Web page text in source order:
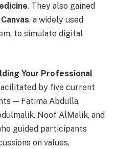
. They also gained
Canvas, a widely used
to simulate digital
Your Professional
by five current
— Fatima Abdulla,
Noof AlMalik, and
guided participants
on values,